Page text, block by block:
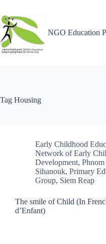
NGO Education
Tag Housing
Early Childhood
Network of Early
Development, Phnom
Sihanouk, Primary
Group, Siem Reap
The smile of Child (In
d’Enfant)